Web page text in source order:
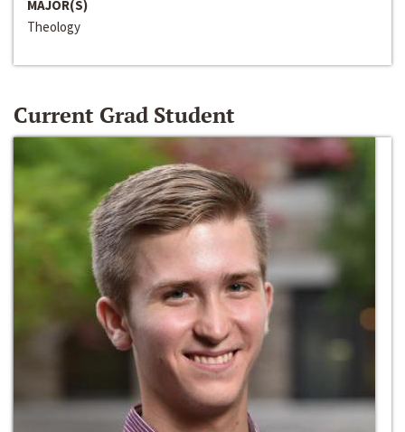
MAJOR(S)
Theology
Current Grad Student